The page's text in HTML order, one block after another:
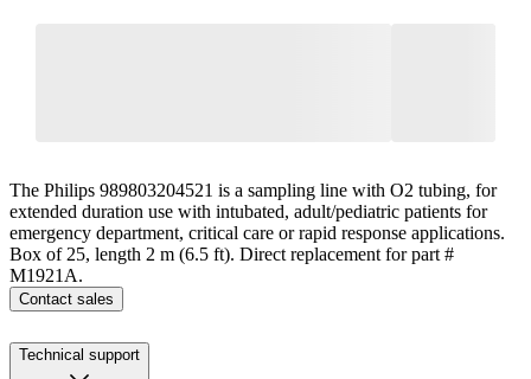
The Philips 989803204521 is a sampling line with O2 tubing, for
extended duration use with intubated, adult/pediatric patients for
emergency department, critical care or rapid response applications.
Box of 25, length 2 m (6.5 ft). Direct replacement for part #
M1921A.
Contact sales
Technical support